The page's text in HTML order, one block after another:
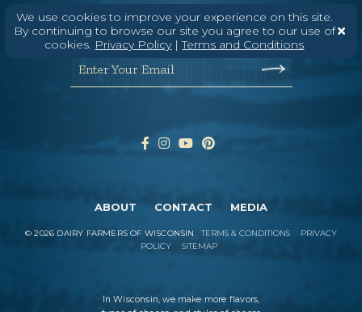
We use cookies to improve your experience on this site.
By continuing to browse our site you agree to our use of
cookies. Privacy Policy|Terms and Conditions
Wisconsin Cheese Newsletter
Enter Your Email
ABOUT CONTACT MEDIA
©2026 DAIRY FARMERS OF WISCONSIN TERMS & CONDITIONS
PRIVACY
POLICY
SITEMAP
In Wisconsin, we make more flavors,